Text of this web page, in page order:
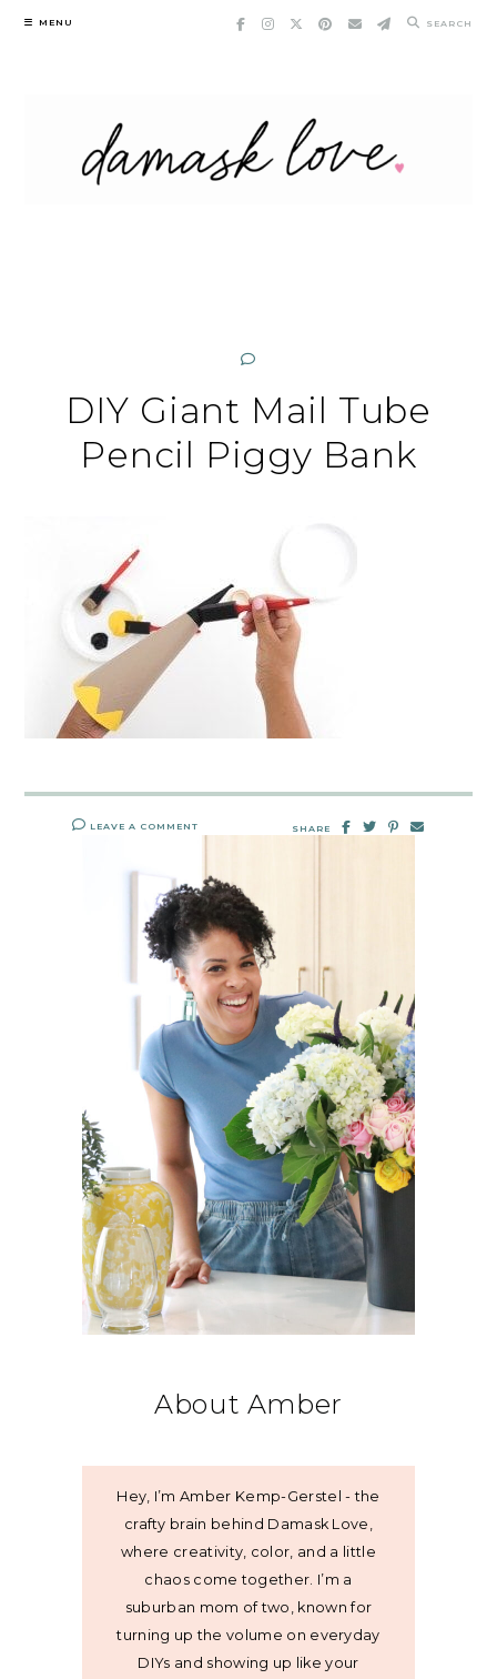
Skip
MENU SEARCH
DIY Giant Mail Tube
Pencil Piggy Bank
LEAVE A COMMENT SHARE
About Amber
Hey, I’m Amber Kemp-Gerstel - the
crafty brain behind Damask Love,
where creativity, color, and a little
chaos come together. I’m a
suburban mom of two, known for
turning up the volume on everyday
DIYs and showing up like your